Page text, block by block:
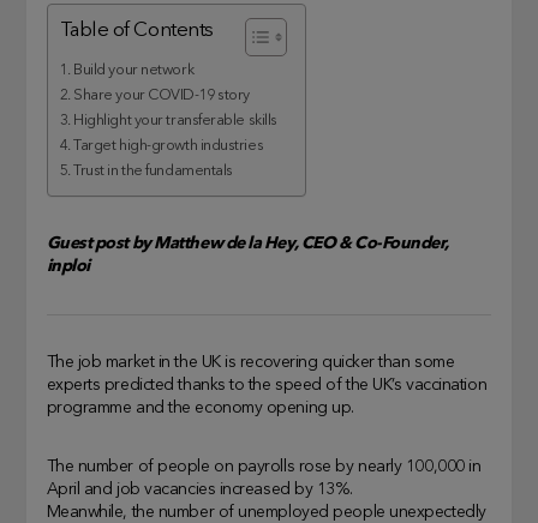
Table of Contents
1. Build your network
2. Share your COVID-19 story
3. Highlight your transferable skills
4. Target high-growth industries
5. Trust in the fundamentals
Guest post by Matthew de la Hey, CEO & Co-Founder,
inploi
The job market in the UK is recovering quicker than some
experts predicted thanks to the speed of the UK’s vaccination
programme and the economy opening up.
The number of people on payrolls rose by nearly 100,000 in
April and job vacancies increased by 13%.
Meanwhile, the number of unemployed people unexpectedly